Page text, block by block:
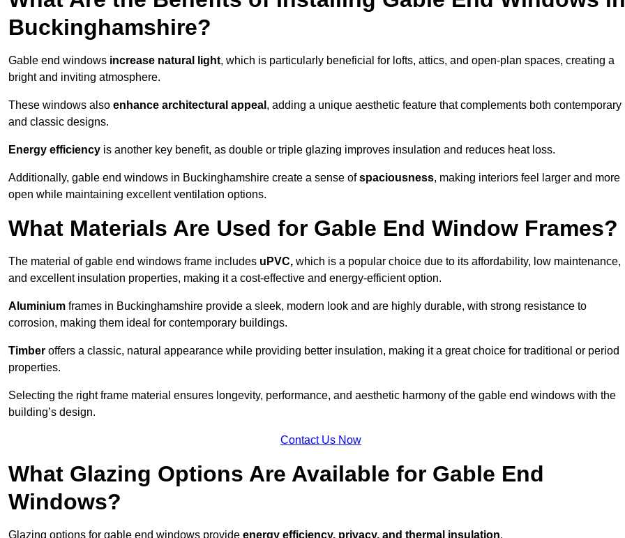
Buckinghamshire?
Gable end windows increase natural light, which is particularly beneficial for lofts, attics, and open-plan spaces, creating a
bright and inviting atmosphere.
These windows also enhance architectural appeal , adding a unique aesthetic feature that complements both contemporary
and classic designs.
Energy efficiency is another key benefit, as double or triple glazing improves insulation and reduces heat loss.
Additionally, gable end windows in Buckinghamshire create a sense ofspaciousness, making interiors feel larger and more
open while maintaining excellent ventilation options.
What Materials Are Used for Gable End Window Frames?
The material of gable end windows frame includes uPVC, which is a popular choice due to its affordability, low maintenance,
and excellent insulation properties, making it a cost-effective and energy-efficient option.
Aluminium frames in Buckinghamshire provide a sleek, modern look and are highly durable, with strong resistance to
corrosion, making them ideal for contemporary buildings.
Timber offers a classic, natural appearance while providing better insulation, making it a great choice for traditional or period
properties.
Selecting the right frame material ensures longevity, performance, and aesthetic harmony of the gable end windows with the
building’s design.
Contact Us Now
What Glazing Options Are Available for Gable End
Windows?
Glazing options for gable end windows provide energy efficiency, privacy, and thermal insulation.